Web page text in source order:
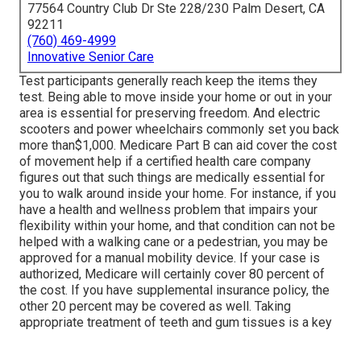
77564 Country Club Dr Ste 228/230 Palm Desert, CA
92211
(760) 469-4999
Innovative Senior Care
Test participants generally reach keep the items they
test. Being able to move inside your home or out in your
area is essential for preserving freedom. And electric
scooters and power wheelchairs commonly set you back
more than$1,000. Medicare Part B can aid cover the cost
of movement help if a certified health care company
figures out that such things are medically essential for
you to walk around inside your home. For instance, if you
have a health and wellness problem that impairs your
flexibility within your home, and that condition can not be
helped with a walking cane or a pedestrian, you may be
approved for a manual mobility device. If your case is
authorized, Medicare will certainly cover 80 percent of
the cost. If you have supplemental insurance policy, the
other 20 percent may be covered as well. Taking
appropriate treatment of teeth and gum tissues is a key